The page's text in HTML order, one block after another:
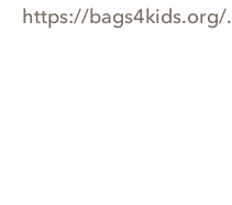
https://bags4kids.org/.